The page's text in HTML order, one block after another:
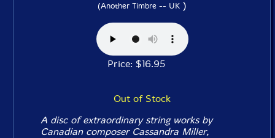
(Another Timbre -- UK )
Price: $16.95
Out of Stock
A disc of extraordinary string works by
Canadian composer Cassandra Miller,